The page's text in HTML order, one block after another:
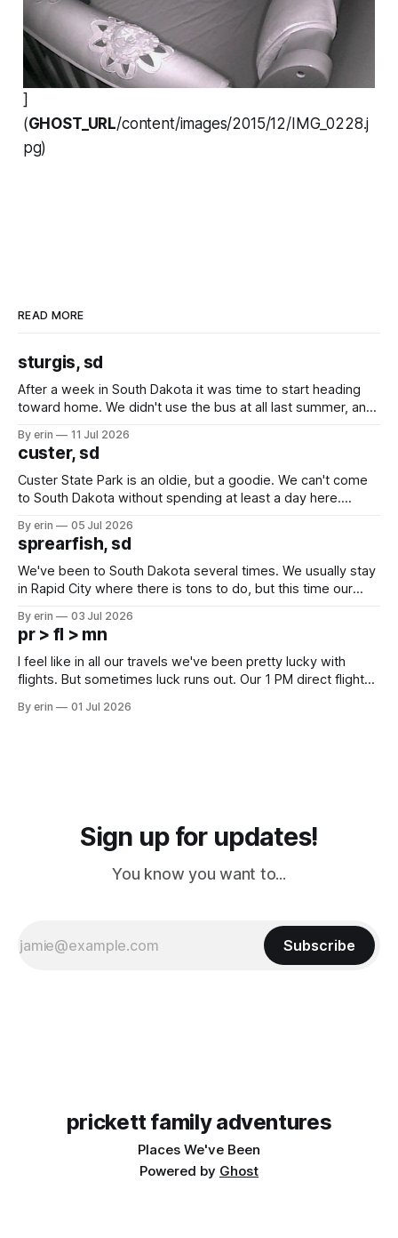
]
(GHOST_URL/content/images/2015/12/IMG_0228.j
pg)
READ MORE
sturgis, sd
After a week in South Dakota it was time to start heading
toward home. We didn't use the bus at all last summer, and
we've all been talking about some more (maybe
By erin 11 Jul 2026
custer, sd
Custer State Park is an oldie, but a goodie. We can't come
to South Dakota without spending at least a day here.
which made for a very long day. It has been a long time
since Emma
By erin 05 Jul 2026
sprearfish, sd
We've been to South Dakota several times. We usually stay
in Rapid City where there is tons to do, but this time our
except some downtown biker shops and Emma's Ice
Cream. Since we&
By erin 03 Jul 2026
pr > fl > mn
I feel like in all our travels we've been pretty lucky with
flights. But sometimes luck runs out. Our 1 PM direct flight
PM, 4 PM. Finally we were on our way at 5 PM after getting
By erin 01 Jul 2026
Sign up for updates!
You know you want to...
Subscribe
prickett family adventures
Places We've Been
Powered by Ghost